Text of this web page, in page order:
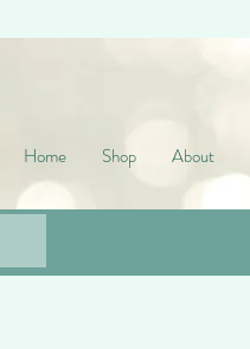
Home Shop About